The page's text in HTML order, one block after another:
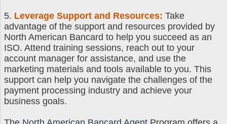
5. Leverage Support and Resources: Take
advantage of the support and resources provided by
North American Bancard to help you succeed as an
ISO. Attend training sessions, reach out to your
account manager for assistance, and use the
marketing materials and tools available to you. This
support can help you navigate the challenges of the
payment processing industry and achieve your
business goals.